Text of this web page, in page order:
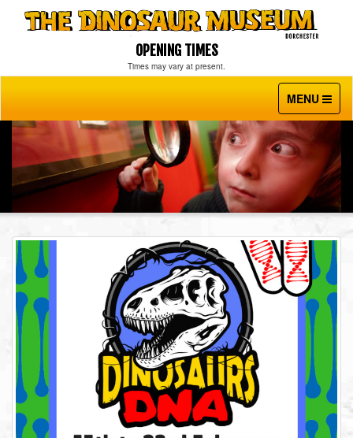
OPENING TIMES
Times may vary at present.
MENU
Toggle